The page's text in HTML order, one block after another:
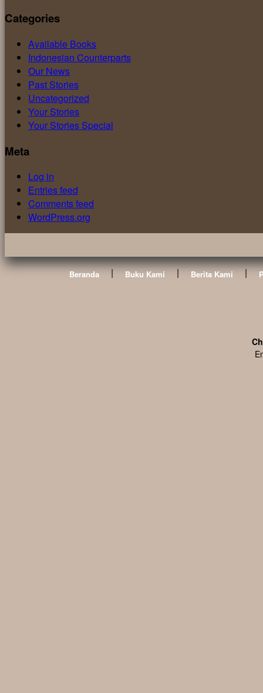
Categories
Available Books
Indonesian Counterparts
Our News
Past Stories
Uncategorized
Your Stories
Your Stories Special
Meta
Log in
Entries feed
Comments feed
WordPress.org
Beranda | Buku Kami | Berita Kami |